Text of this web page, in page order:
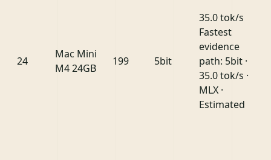
24
Mac Mini
M4 24GB
199 5bit
35.0 tok/s
Fastest
evidence
path: 5bit ·
35.0 tok/s ·
MLX ·
Estimated